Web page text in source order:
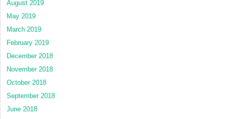
August 2019
May 2019
March 2019
February 2019
December 2018
November 2018
October 2018
September 2018
June 2018